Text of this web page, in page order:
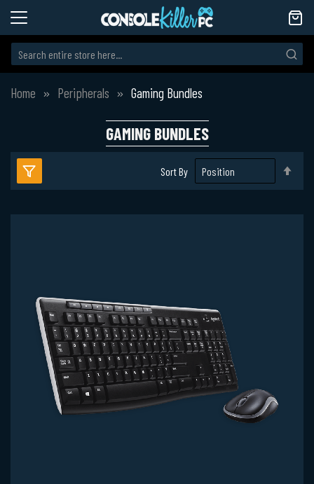
Home Peripherals Gaming Bundles
GAMING BUNDLES
Sort By